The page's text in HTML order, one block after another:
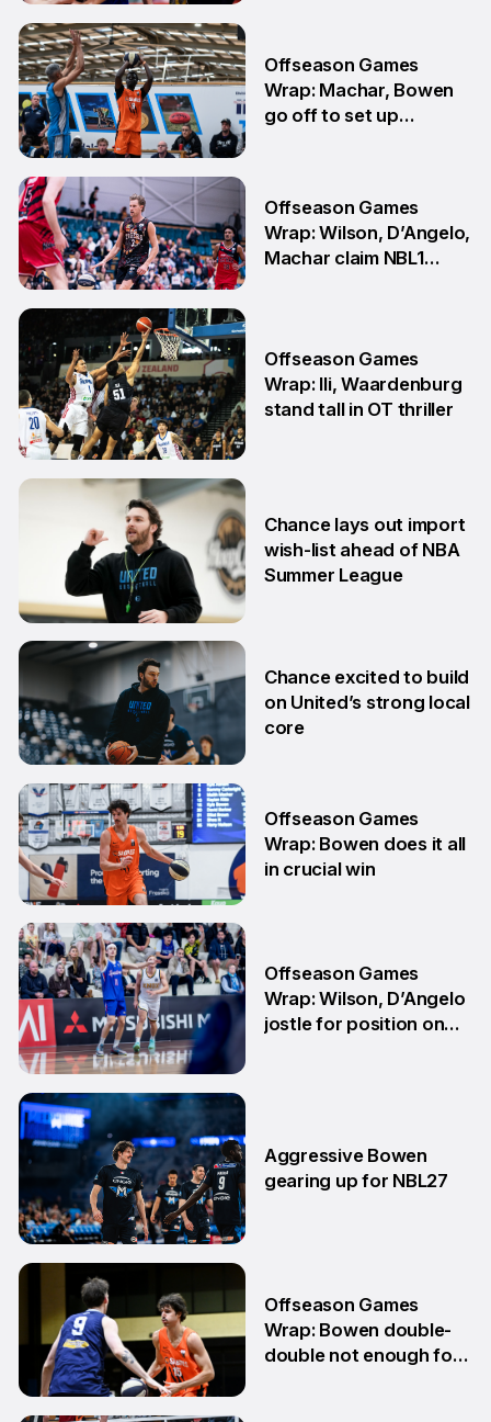
3 Aug
27 Jul
Offseason Games
Wrap: Machar, Bowen
go off to set up
Offseason Games
Wrap: Wilson, D’Angelo,
Machar claim NBL1
Offseason Games
Wrap: Ili, Waardenburg
stand tall in OT thriller
2 Jul
Chance lays out import
wish-list ahead of NBA
Summer League
29 Jun
Chance excited to build
on United’s strong local
core
29 Jun
Offseason Games
Wrap: Bowen does it all
in crucial win
15 Jun
Offseason Games
Wrap: Wilson, D’Angelo
jostle for position on
10 Jun
Aggressive Bowen
gearing up for NBL27
Offseason Games
Wrap: Bowen double-
double not enough for